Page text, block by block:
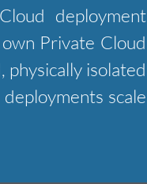
deployment
Private Cloud
physically isolated
scale